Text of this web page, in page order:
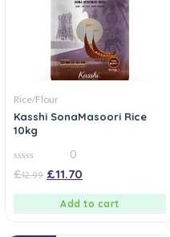
Rice/Flour
Kasshi SonaMasoori Rice
10kg
0
out
0
£12.99 £11.70
Add to cart